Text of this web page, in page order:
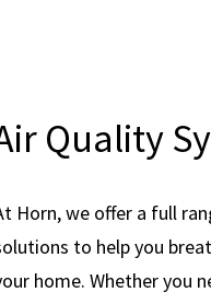
Quality
Horn, we offer a full
to help you
home. Whether you